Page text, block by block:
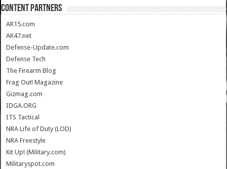
CONTENT PARTNERS
AR15.com
AK47.net
Defense-Update.com
Defense Tech
The Firearm Blog
Frag Out! Magazine
Gizmag.com
IDGA.ORG
ITS Tactical
NRA Life of Duty (LOD)
NRA Freestyle
Kit Up! (Military.com)
Militaryspot.com